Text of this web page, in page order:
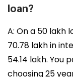
loan?
A: On a ₹50
₹70.78 lakh in
₹54.14 lakh. You
choosing 25